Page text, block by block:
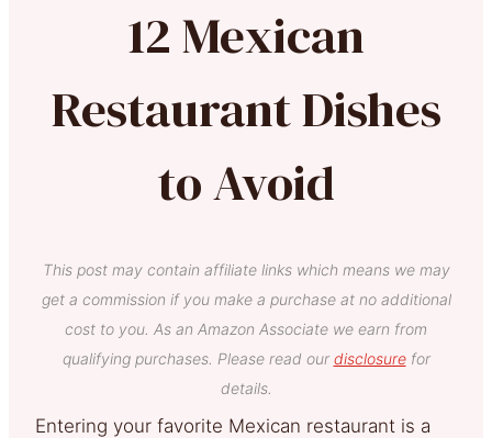
12 Mexican
Restaurant Dishes
to Avoid
This post may contain affiliate links which means we may
get a commission if you make a purchase at no additional
cost to you. As an Amazon Associate we earn from
qualifying purchases. Please read our disclosurefor
details.
Entering your favorite Mexican restaurant is a